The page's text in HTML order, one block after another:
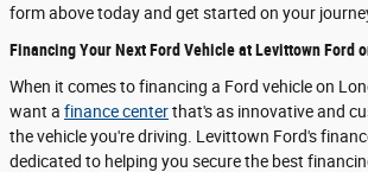
form above today and get started on your
Financing Your Next Ford Vehicle at Levittown Ford
When it comes to financing a Ford vehicle on
want a finance centerthat's as innovative and
the vehicle you're driving. Levittown Ford's
dedicated to helping you secure the best